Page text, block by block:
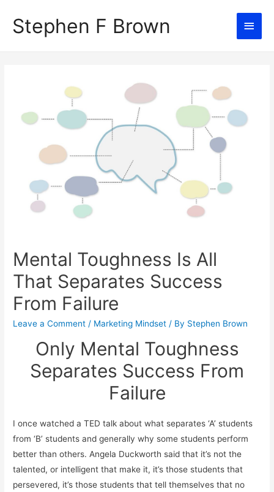
Stephen F Brown
Main
Mental Toughness Is All
That Separates Success
From Failure
Leave a Comment / Marketing Mindset / By Stephen Brown
Only Mental Toughness
Separates Success From
Failure
I once watched a TED talk about what separates ‘A’ students
from ‘B’ students and generally why some students perform
better than others. Angela Duckworth said that it’s not the
talented, or intelligent that make it, it’s those students that
persevered, it’s those students that tell themselves that no